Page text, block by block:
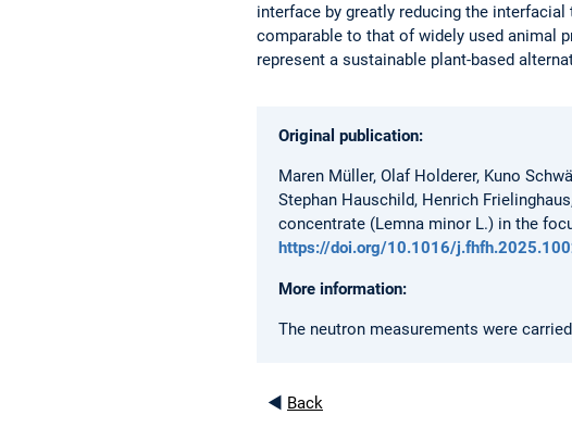
interface by greatly reducing the
comparable to that of widely used animal
represent a sustainable plant-based
Original publication:
Maren Müller, Olaf Holderer, Kuno
Stephan Hauschild, Henrich
concentrate (Lemna minor L.) in the
https://doi.org/10.1016/
More information:
The neutron measurements were
◄ Back